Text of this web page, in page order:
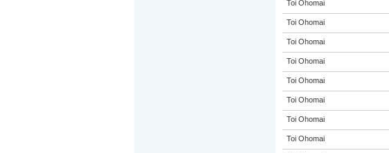
Toi Ohomai
Toi Ohomai
Toi Ohomai
Toi Ohomai
Toi Ohomai
Toi Ohomai
Toi Ohomai
Toi Ohomai